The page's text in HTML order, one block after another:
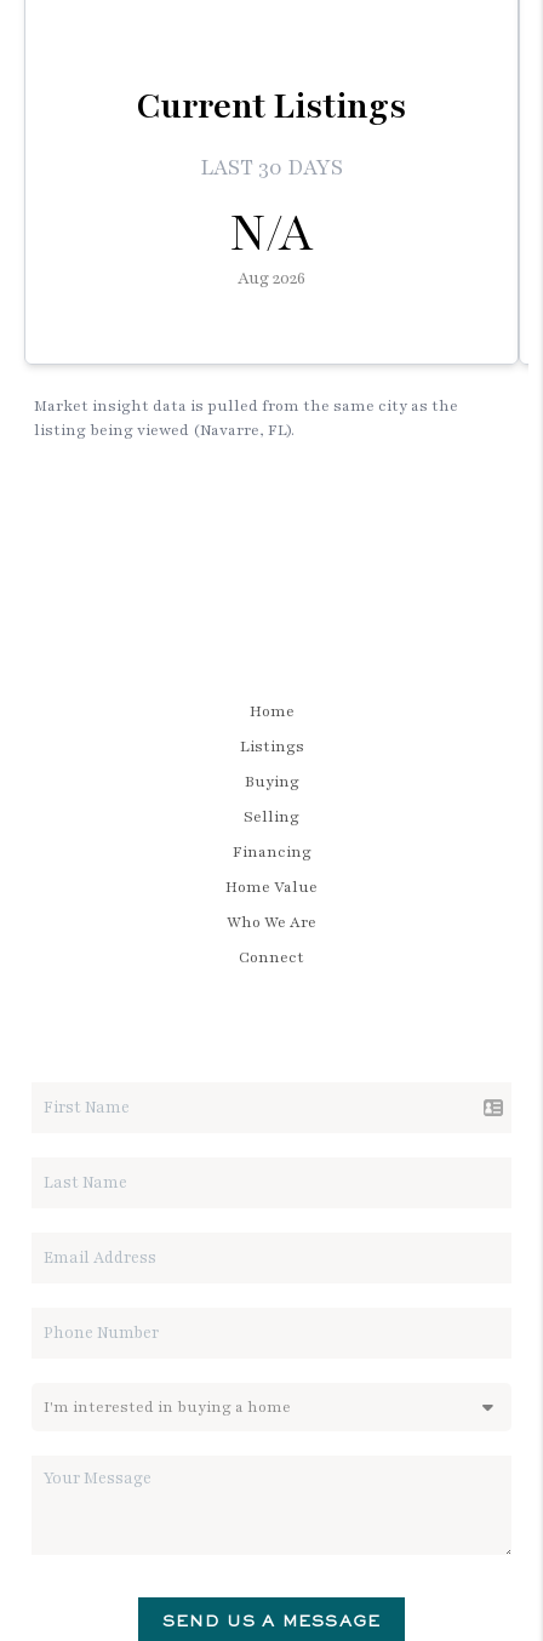
Home
Listings
Buying
Selling
Financing
Home Value
Who We Are
Connect
SEND US A MESSAGE